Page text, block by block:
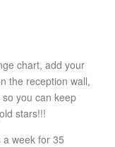
chart, add your
the reception wall,
you can keep
stars!!!
week for 35